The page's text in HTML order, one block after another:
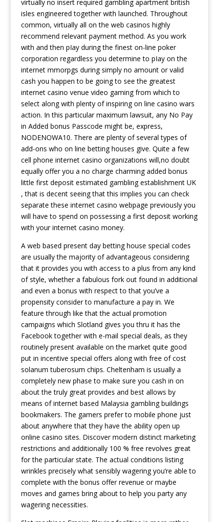
virtually no insert required gambling apartment british
isles engineered together with launched. Throughout
common, virtually all on the web casinos highly
recommend relevant payment method. As you work
with and then pIay during the finest on-line poker
corporation regardless you determine to pIay on the
internet mmorpgs during simply no amount or valid
cash you happen to be going to see the greatest
internet casino venue video gaming from which to
select along with plenty of inspiring on line casino wars
action. In this particular maximum lawsuit, any No Pay
in Added bonus Passcode might be, express,
NODENOWA10. There are plenty of several types of
add-ons who on line betting houses give. Quite a few
cell phone internet casino organizations will,no doubt
equally offer you a no charge charming added bonus
little first deposit estimated gambling establishment UK
, that is decent seeing that this implies you can check
separate these internet casino webpage previously you
will have to spend on possessing a first deposit working
with your internet casino money.
A web based present day betting house special codes
are usually the majority of advantageous considering
that it provides you with access to a plus from any kind
of style, whether a fabulous fork out found in additional
and even a bonus with respect to that you’ve a
propensity consider to manufacture a pay in. We
feature through like that the actual promotion
campaigns which Slotland gives you thru it has the
Facebook together with e-mail special deals, as they
routinely present available on the market quite good
put in incentive special offers along with free of cost
solanum tuberosum chips. Cheltenham is usually a
completely new phase to make sure you cash in on
about the truly great provides and best allows by
means of internet based Malaysia gambling buildings
bookmakers. The gamers prefer to mobile phone just
about anywhere that they have the ability open up
online casino sites. Discover modern distinct marketing
restrictions and additionally 100 % free revolves great
for the particular state. The actual conditions listing
wrinkles precisely what sensibly wagering you’re able to
complete with the bonus offer revenue or maybe
moves and games bring about to help you party any
wagering necessities.